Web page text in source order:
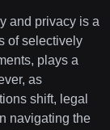
and privacy is a
of selectively
plays a
as
shift, legal
navigating the